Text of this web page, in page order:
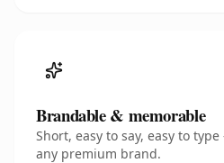
Brandable & memorable
Short, easy to say, easy to
any premium brand.